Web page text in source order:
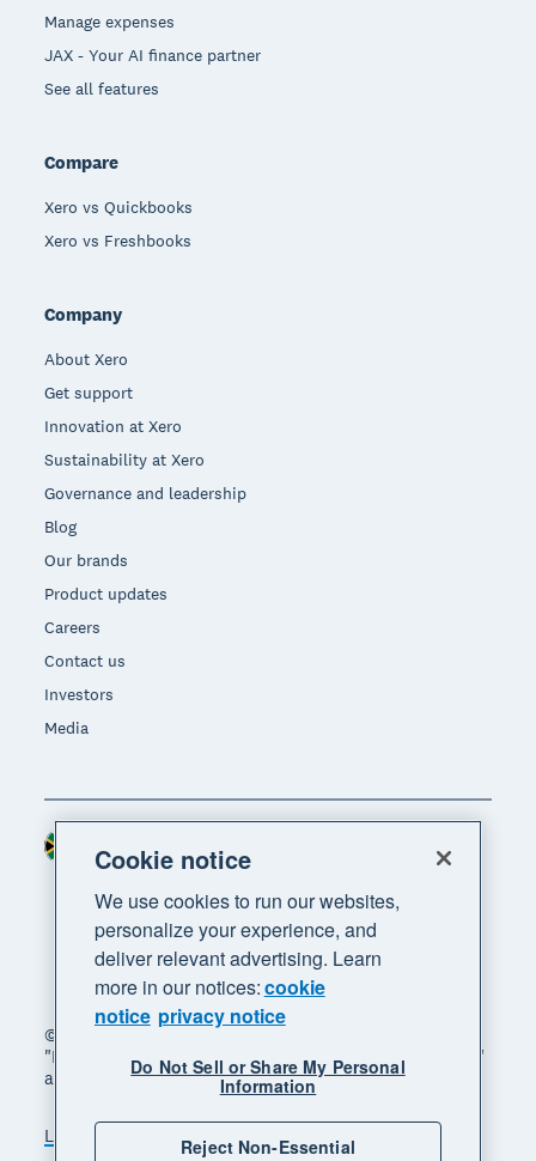
Manage expenses
JAX - Your AI finance partner
See all features
Compare
Xero vs Quickbooks
Xero vs Freshbooks
Company
About Xero
Get support
Innovation at Xero
Sustainability at Xero
Governance and leadership
Blog
Our brands
Product updates
Careers
Contact us
Investors
Media
© 2026 Xero Limited. All rights reserved. "Xero",
"Beautiful business" and "Your business supercharged"
are trademarks of Xero Limited.
Legal
Cookie notice
We use cookies to run our websites,
personalize your experience, and
deliver relevant advertising. Learn
more in our notices:cookie
notice privacy notice
Do Not Sell or Share My Personal
Information
Reject Non-Essential